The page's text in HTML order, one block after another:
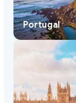
Portugal